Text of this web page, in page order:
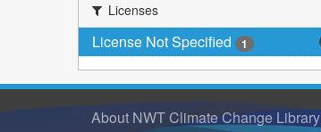
Licenses
License Not Specified 1
About NWT Climate Change Library